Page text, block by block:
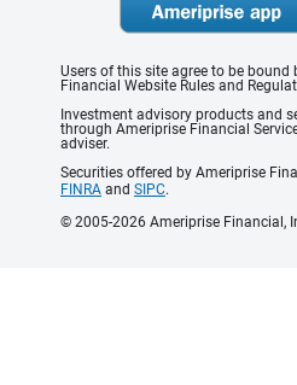
Users of this site agree to be
Financial Website Rules and
Investment advisory products and
through Ameriprise Financial
adviser.
Securities offered by Ameriprise
FINRA and SIPC.
© 2005-2026 Ameriprise Financial,